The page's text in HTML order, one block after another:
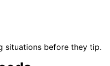
situations before they tip.